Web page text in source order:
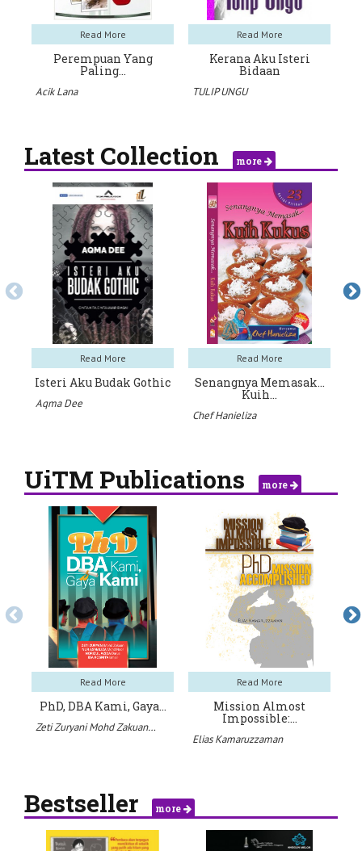
Read More
Perempuan Yang
Paling…
Acik Lana
Read More
Kerana Aku Isteri
Bidaan
TULIP UNGU
Latest Collection more
Read More
Isteri Aku Budak Gothic
Aqma Dee
Read More
Senangnya Memasak…
Kuih…
Chef Hanieliza
UiTM Publications more
Read More
PhD, DBA Kami, Gaya…
Zeti Zuryani Mohd Zakuan…
Read More
Mission Almost
Impossible:…
Elias Kamaruzzaman
Bestseller more